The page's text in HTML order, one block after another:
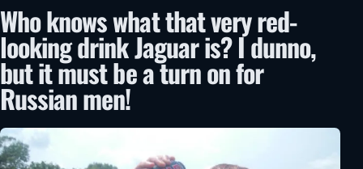
Who knows what that very red-
looking drink Jaguar is? I dunno,
but it must be a turn on for
Russian men!